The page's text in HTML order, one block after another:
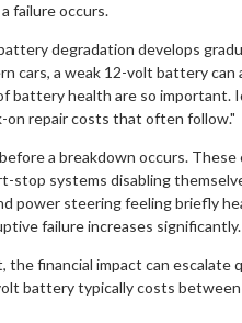
failure occurs.
degradation develops
cars, a weak 12-volt battery can
battery health are so important.
on repair costs that often follow."
a breakdown occurs. These
stop systems disabling
power steering feeling briefly
failure increases significantly.
financial impact can escalate
battery typically costs between